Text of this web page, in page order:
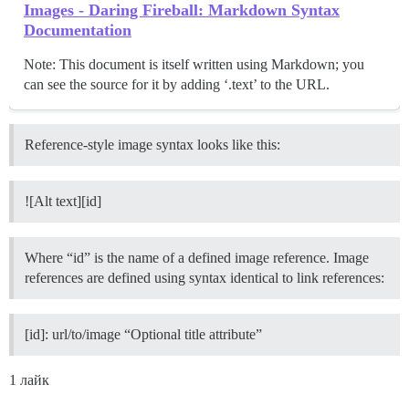
Images - Daring Fireball: Markdown Syntax
Documentation
Note: This document is itself written using Markdown; you
can see the source for it by adding ‘.text’ to the URL.
Reference-style image syntax looks like this:
![Alt text][id]
Where “id” is the name of a defined image reference. Image
references are defined using syntax identical to link references:
[id]: url/to/image “Optional title attribute”
1 лайк